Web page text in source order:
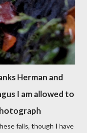
Herman and
I am allowed to
falls, though I have